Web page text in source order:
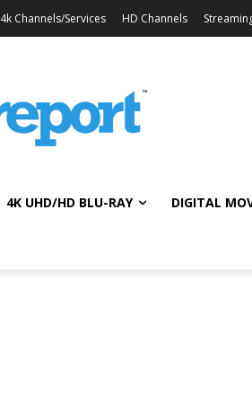
4k Channels/Services HD Channels
4K UHD/HD BLU-RAY DIGITAL